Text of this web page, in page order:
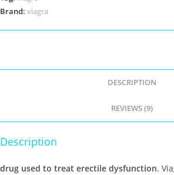
Brand: viagra
DESCRIPTION
REVIEWS (9)
Description
drug used to treat erectile dysfunction.